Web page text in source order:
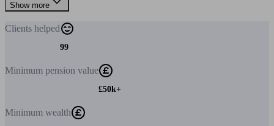
Show more
Clients helped
99
Minimum pension value
£50k+
Minimum wealth